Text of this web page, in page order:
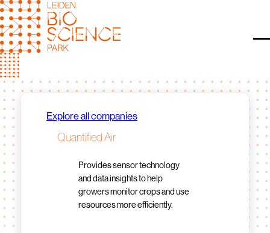
Skip
to
content
Explore all companies
Quantified Air
Provides sensor technology
and data insights to help
growers monitor crops and use
resources more efficiently.